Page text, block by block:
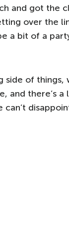
and got the
over the
a bit of a
side of
and there’s